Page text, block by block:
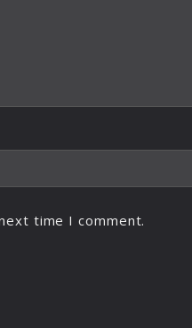
time I comment.